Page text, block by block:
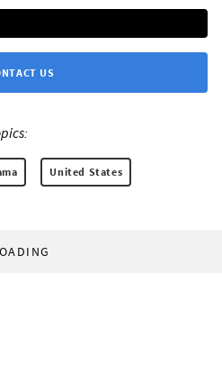
US
United States